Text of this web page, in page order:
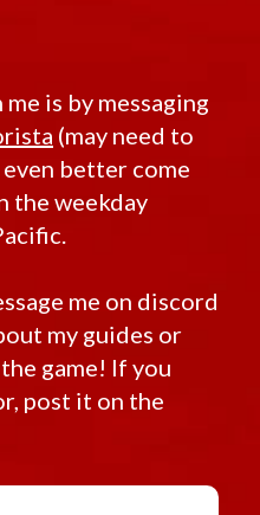
is by messaging
(may need to
better come
the weekday
me on discord
my guides or
game! If you
post it on the